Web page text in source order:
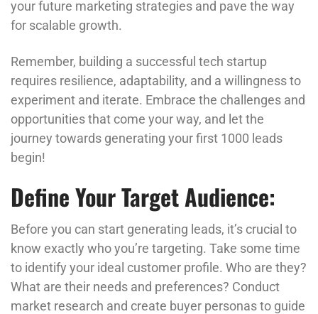
your future marketing strategies and pave the way
for scalable growth.
Remember, building a successful tech startup
requires resilience, adaptability, and a willingness to
experiment and iterate. Embrace the challenges and
opportunities that come your way, and let the
journey towards generating your first 1000 leads
begin!
Define Your Target Audience:
Before you can start generating leads, it’s crucial to
know exactly who you’re targeting. Take some time
to identify your ideal customer profile. Who are they?
What are their needs and preferences? Conduct
market research and create buyer personas to guide